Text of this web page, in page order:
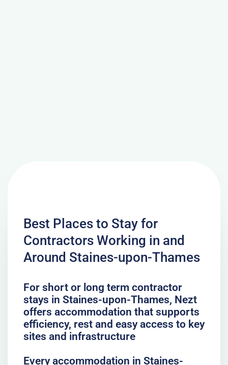
Best Places to Stay for
Contractors Working in and
Around Staines-upon-Thames
For short or long term contractor
stays in Staines-upon-Thames, Nezt
offers accommodation that supports
efficiency, rest and easy access to key
sites and infrastructure
Every accommodation in Staines-